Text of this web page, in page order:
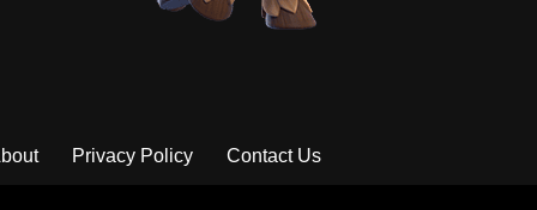
Privacy Policy Contact Us